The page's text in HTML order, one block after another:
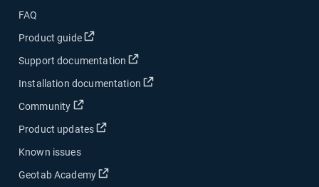
FAQ
Product guide
Open in new window
Support documentation Open in new window
Installation documentation Open in new window
Community Open in new window
Product updates Open in new window
Known issues
Geotab Academy
Open in new window